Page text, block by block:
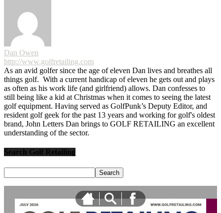
Dan Owen
http://www.golfretailing.com
As an avid golfer since the age of eleven Dan lives and breathes all
things golf. With a current handicap of eleven he gets out and plays
as often as his work life (and girlfriend) allows. Dan confesses to
still being like a kid at Christmas when it comes to seeing the latest
golf equipment. Having served as GolfPunk’s Deputy Editor, and
resident golf geek for the past 13 years and working for golf's oldest
brand, John Letters Dan brings to GOLF RETAILING an excellent
understanding of the sector.
Search Golf Retailing